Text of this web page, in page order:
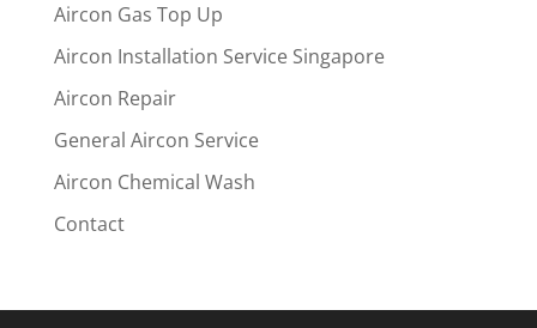
Aircon Gas Top Up
Aircon Installation Service Singapore
Aircon Repair
General Aircon Service
Aircon Chemical Wash
Contact